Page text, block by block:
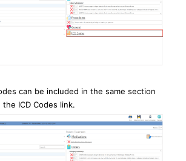
can be included in the same section
ICD Codes link.